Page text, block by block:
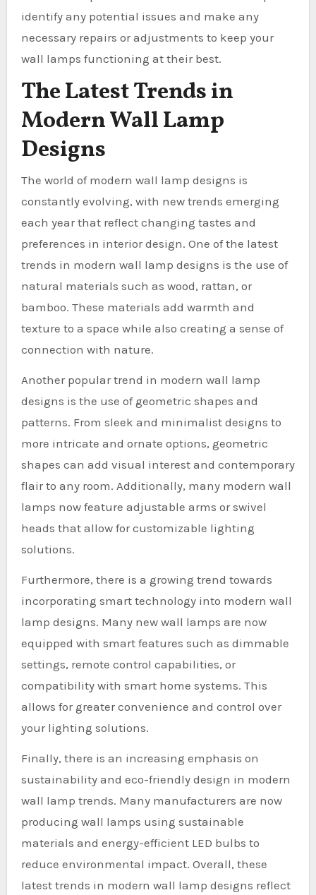
identify any potential issues and make any
necessary repairs or adjustments to keep your
wall lamps functioning at their best.
The Latest Trends in
Modern Wall Lamp
Designs
The world of modern wall lamp designs is
constantly evolving, with new trends emerging
each year that reflect changing tastes and
preferences in interior design. One of the latest
trends in modern wall lamp designs is the use of
natural materials such as wood, rattan, or
bamboo. These materials add warmth and
texture to a space while also creating a sense of
connection with nature.
Another popular trend in modern wall lamp
designs is the use of geometric shapes and
patterns. From sleek and minimalist designs to
more intricate and ornate options, geometric
shapes can add visual interest and contemporary
flair to any room. Additionally, many modern wall
lamps now feature adjustable arms or swivel
heads that allow for customizable lighting
solutions.
Furthermore, there is a growing trend towards
incorporating smart technology into modern wall
lamp designs. Many new wall lamps are now
equipped with smart features such as dimmable
settings, remote control capabilities, or
compatibility with smart home systems. This
allows for greater convenience and control over
your lighting solutions.
Finally, there is an increasing emphasis on
sustainability and eco-friendly design in modern
wall lamp trends. Many manufacturers are now
producing wall lamps using sustainable
materials and energy-efficient LED bulbs to
reduce environmental impact. Overall, these
latest trends in modern wall lamp designs reflect